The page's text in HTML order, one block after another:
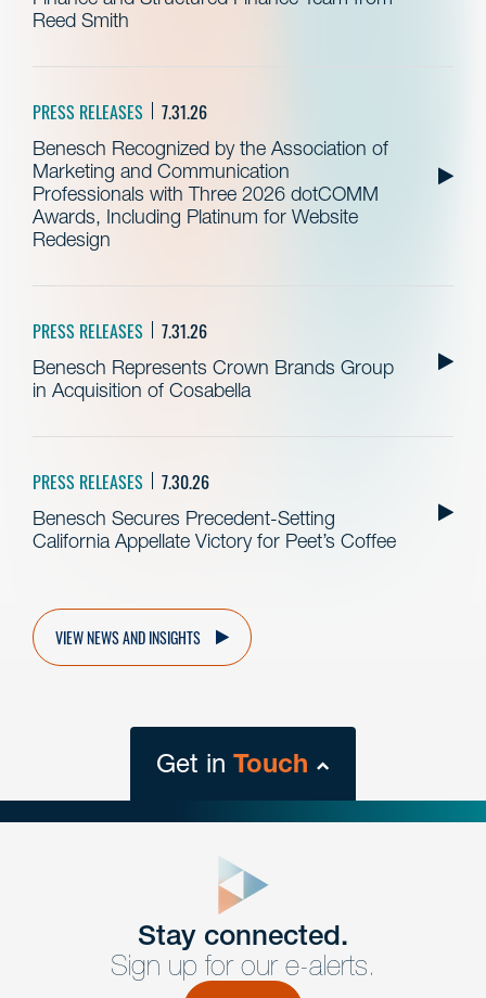
Reed Smith
PRESS RELEASES 7.31.26
Benesch Recognized by the Association of
Marketing and Communication
Professionals with Three 2026 dotCOMM
Awards, Including Platinum for Website
Redesign
PRESS RELEASES 7.31.26
Benesch Represents Crown Brands Group
in Acquisition of Cosabella
PRESS RELEASES 7.30.26
Benesch Secures Precedent-Setting
California Appellate Victory for Peet’s Coffee
VIEW NEWS AND INSIGHTS
Get in Touch
Get Intouch
Have a question or request? Fill out our form and a
Stay connected.
Sign up for our e-alerts.